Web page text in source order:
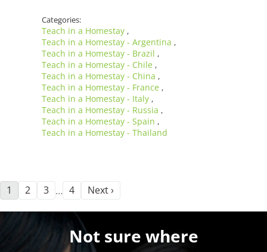
Categories:
Teach in a Homestay ,
Teach in a Homestay - Argentina ,
Teach in a Homestay - Brazil ,
Teach in a Homestay - Chile ,
Teach in a Homestay - China ,
Teach in a Homestay - France ,
Teach in a Homestay - Italy ,
Teach in a Homestay - Russia ,
Teach in a Homestay - Spain ,
Teach in a Homestay - Thailand
1 2 3 … 4 Next ›
Not sure where